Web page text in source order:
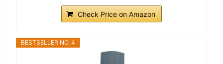
Check Price on Amazon
BESTSELLER NO. 4